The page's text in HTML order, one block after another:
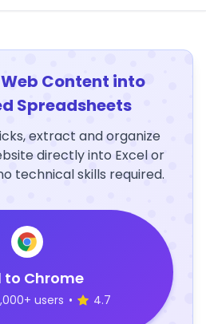
Content into
Spreadsheets
extract and organize
directly into Excel or
technical skills required.
to Chrome
users • 4.7